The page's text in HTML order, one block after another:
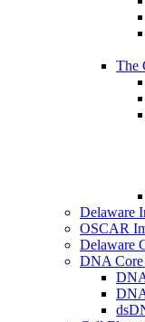
The
Delaware
OSCAR
Delaware
DNA Core